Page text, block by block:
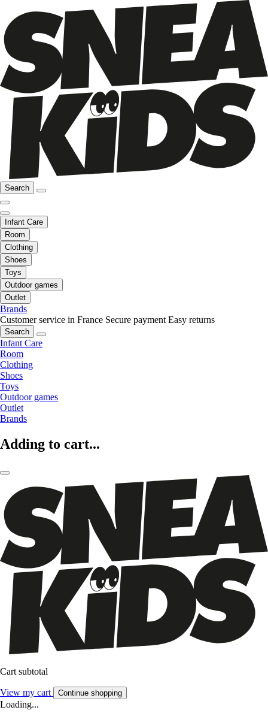
Search
Infant Care
Room
Clothing
Shoes
Toys
Outdoor games
Outlet
Brands
Customer service in France Secure payment Easy returns
Search
Infant Care
Room
Clothing
Shoes
Toys
Outdoor games
Outlet
Brands
Adding to cart...
Cart subtotal
View my cart Continue shopping
Loading...